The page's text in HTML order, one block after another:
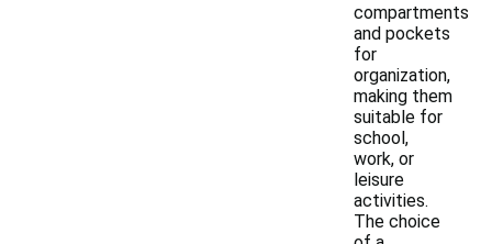
compartments
and pockets
for
organization,
making them
suitable for
school,
work, or
leisure
activities.
The choice